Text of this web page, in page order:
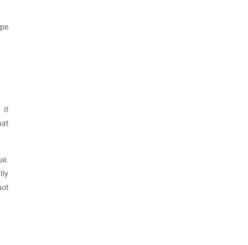
it